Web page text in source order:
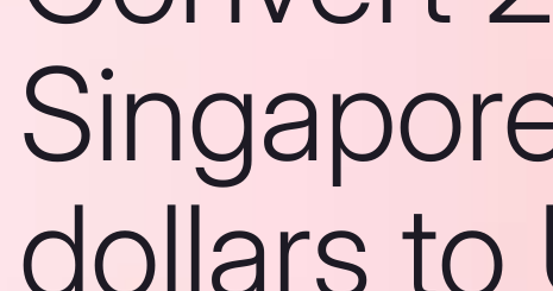
dollars to